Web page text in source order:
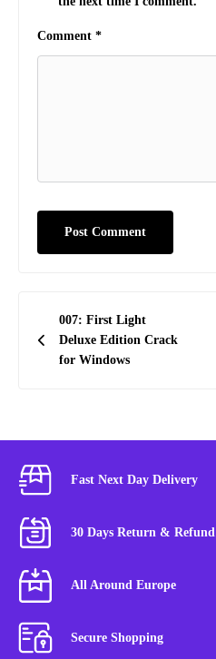
Comment *
Post
navigation
007: First Light
Deluxe Edition Crack
for Windows
Fast Next Day Delivery
30 Days Return & Refund
All Around Europe
Secure Shopping